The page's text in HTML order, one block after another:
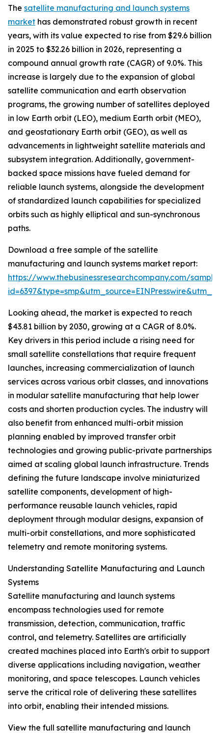
The satellite manufacturing and launch systems
market has demonstrated robust growth in recent
years, with its value expected to rise from $29.6 billion
in 2025 to $32.26 billion in 2026, representing a
compound annual growth rate (CAGR) of 9.0%. This
increase is largely due to the expansion of global
satellite communication and earth observation
programs, the growing number of satellites deployed
in low Earth orbit (LEO), medium Earth orbit (MEO),
and geostationary Earth orbit (GEO), as well as
advancements in lightweight satellite materials and
subsystem integration. Additionally, government-
backed space missions have fueled demand for
reliable launch systems, alongside the development
of standardized launch capabilities for specialized
orbits such as highly elliptical and sun-synchronous
paths.
Download a free sample of the satellite
manufacturing and launch systems market report:
https://www.thebusinessresearchcompany.com/
Looking ahead, the market is expected to reach
$43.81 billion by 2030, growing at a CAGR of 8.0%.
Key drivers in this period include a rising need for
small satellite constellations that require frequent
launches, increasing commercialization of launch
services across various orbit classes, and innovations
in modular satellite manufacturing that help lower
costs and shorten production cycles. The industry will
also benefit from enhanced multi-orbit mission
planning enabled by improved transfer orbit
technologies and growing public-private partnerships
aimed at scaling global launch infrastructure. Trends
defining the future landscape involve miniaturized
satellite components, development of high-
performance reusable launch vehicles, rapid
deployment through modular designs, expansion of
multi-orbit constellations, and more sophisticated
telemetry and remote monitoring systems.
Understanding Satellite Manufacturing and Launch
Systems
Satellite manufacturing and launch systems
encompass technologies used for remote
transmission, detection, communication, traffic
control, and telemetry. Satellites are artificially
created machines placed into Earth's orbit to support
diverse applications including navigation, weather
monitoring, and space telescopes. Launch vehicles
serve the critical role of delivering these satellites
into orbit, enabling their intended missions.
View the full satellite manufacturing and launch